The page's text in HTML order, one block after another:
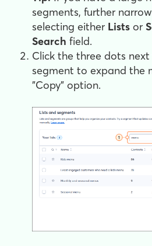
segments, further
selecting either Lists or
Search field.
Click the three dots
segment to expand the
"Copy" option.